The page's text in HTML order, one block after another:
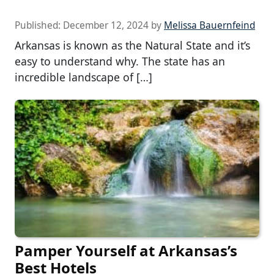
Published: December 12, 2024 by Melissa Bauernfeind
Arkansas is known as the Natural State and it’s
easy to understand why. The state has an
incredible landscape of […]
Pamper Yourself at Arkansas’s
Best Hotels